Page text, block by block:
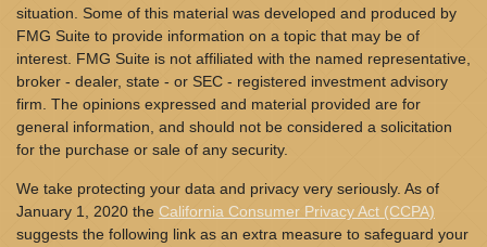
situation. Some of this material was developed and produced by
FMG Suite to provide information on a topic that may be of
interest. FMG Suite is not affiliated with the named representative,
broker - dealer, state - or SEC - registered investment advisory
firm. The opinions expressed and material provided are for
general information, and should not be considered a solicitation
for the purchase or sale of any security.
We take protecting your data and privacy very seriously. As of
January 1, 2020 the California Consumer Privacy Act (CCPA)
suggests the following link as an extra measure to safeguard your